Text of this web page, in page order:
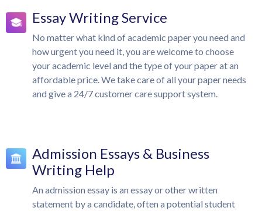
Essay Writing Service
No matter what kind of academic paper you need and
how urgent you need it, you are welcome to choose
your academic level and the type of your paper at an
affordable price. We take care of all your paper needs
and give a 24/7 customer care support system.
Admission Essays & Business
Writing Help
An admission essay is an essay or other written
statement by a candidate, often a potential student